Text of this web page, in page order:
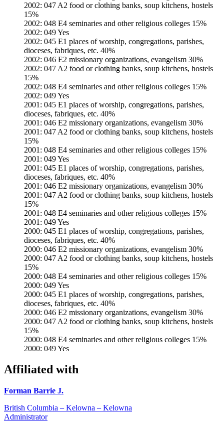
2002: 047 A2 food or clothing banks, soup kitchens, hostels
15%
2002: 048 E4 seminaries and other religious colleges 15%
2002: 049 Yes
2002: 045 E1 places of worship, congregations, parishes,
dioceses, fabriques, etc. 40%
2002: 046 E2 missionary organizations, evangelism 30%
2002: 047 A2 food or clothing banks, soup kitchens, hostels
15%
2002: 048 E4 seminaries and other religious colleges 15%
2002: 049 Yes
2001: 045 E1 places of worship, congregations, parishes,
dioceses, fabriques, etc. 40%
2001: 046 E2 missionary organizations, evangelism 30%
2001: 047 A2 food or clothing banks, soup kitchens, hostels
15%
2001: 048 E4 seminaries and other religious colleges 15%
2001: 049 Yes
2001: 045 E1 places of worship, congregations, parishes,
dioceses, fabriques, etc. 40%
2001: 046 E2 missionary organizations, evangelism 30%
2001: 047 A2 food or clothing banks, soup kitchens, hostels
15%
2001: 048 E4 seminaries and other religious colleges 15%
2001: 049 Yes
2000: 045 E1 places of worship, congregations, parishes,
dioceses, fabriques, etc. 40%
2000: 046 E2 missionary organizations, evangelism 30%
2000: 047 A2 food or clothing banks, soup kitchens, hostels
15%
2000: 048 E4 seminaries and other religious colleges 15%
2000: 049 Yes
2000: 045 E1 places of worship, congregations, parishes,
dioceses, fabriques, etc. 40%
2000: 046 E2 missionary organizations, evangelism 30%
2000: 047 A2 food or clothing banks, soup kitchens, hostels
15%
2000: 048 E4 seminaries and other religious colleges 15%
2000: 049 Yes
Affiliated with
Forman Barrie J.
British Columbia – Kelowna – Kelowna
Administrator